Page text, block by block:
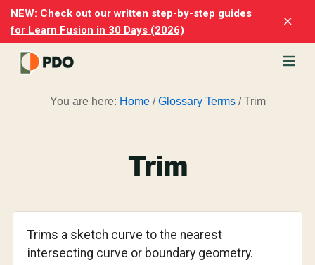
Skip
main
content
Skip
footer
NEW: Check out our written step-by-step guides
for Learn Fusion in 30 Days (2026)
You are here: Home / Glossary Terms /Trim
Trim
Trims a sketch curve to the nearest
intersecting curve or boundary geometry.